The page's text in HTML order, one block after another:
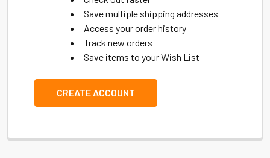
Save multiple shipping addresses
Access your order history
Track new orders
Save items to your Wish List
CREATE ACCOUNT